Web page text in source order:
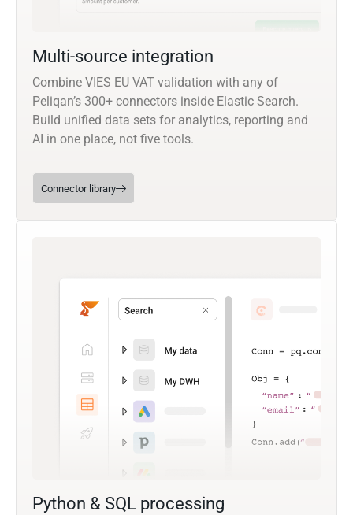
Multi-source integration
Combine VIES EU VAT validation with any of
Peliqan’s 300+ connectors inside Elastic Search.
Build unified data sets for analytics, reporting and
AI in one place, not five tools.
Connector library
Python & SQL processing